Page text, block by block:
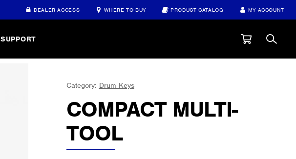
DEALER ACCESS WHERE TO BUY PRODUCT CATALOG MY ACCOUNT
SUPPORT
Category: Drum Keys
COMPACT MULTI-
TOOL